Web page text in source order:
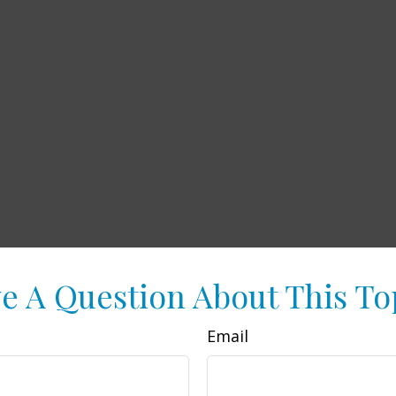
A Question About This
Email